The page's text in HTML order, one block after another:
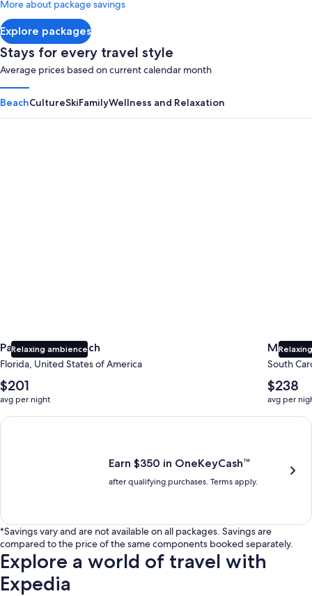
Explore packages
More about package savings
Stays for every travel style
Average prices based on current calendar month
BeachCultureSkiFamilyWellness and Relaxation
Relaxing ambience
Panama City Beach
Florida, United States of America
The
average
nightly
price
$201
avg per night
Myrtle
South
The
average
nightly
price
$238
avg per
Earn $350 in OneKeyCash trademark with the One Key Plus
Earn $350 in OneKeyCash™
after qualifying purchases. Terms apply.
*Savings vary and are not available on all packages. Savings are
compared to the price of the same components booked separately.
Explore a world of travel with
Expedia